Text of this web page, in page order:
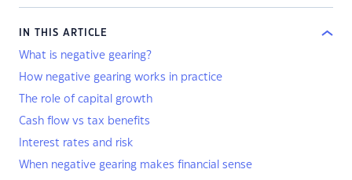
IN THIS ARTICLE
What is negative gearing?
How negative gearing works in practice
The role of capital growth
Cash flow vs tax benefits
Interest rates and risk
When negative gearing makes financial sense